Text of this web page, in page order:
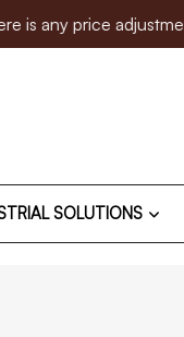
price
SOLUTIONS